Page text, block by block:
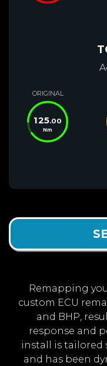
ORIGINAL
125.00
Nm
Remapping
custom ECU
and BHP,
response and
install is tailored
and has been